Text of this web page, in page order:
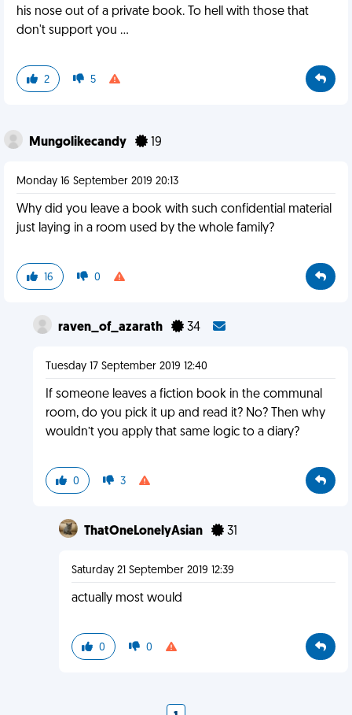
his nose out of a private book. To hell with those that
don't support you ...
2 5
Mungolikecandy 19
Monday 16 September 2019 20:13
Why did you leave a book with such confidential material
just laying in a room used by the whole family?
16 0
raven_of_azarath 34
Tuesday 17 September 2019 12:40
If someone leaves a fiction book in the communal
room, do you pick it up and read it? No? Then why
wouldn’t you apply that same logic to a diary?
0 3
ThatOneLonelyAsian 31
Saturday 21 September 2019 12:39
actually most would
0 0